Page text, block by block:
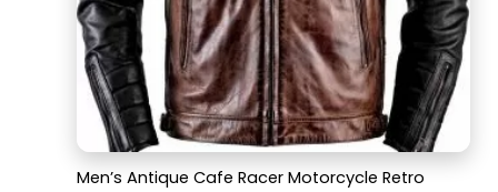
Men’s Antique Cafe Racer Motorcycle Retro